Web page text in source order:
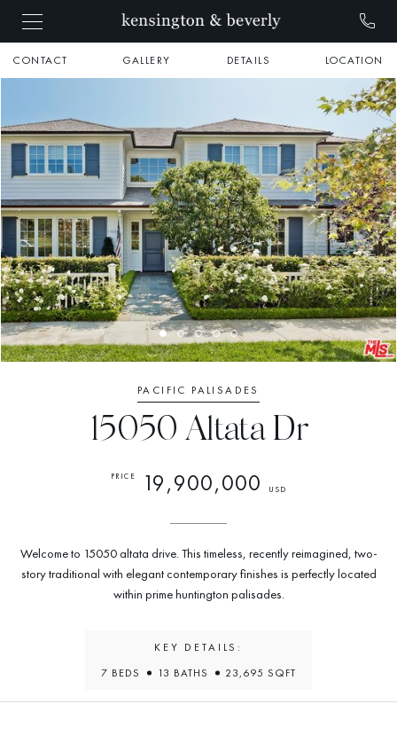
CONTACT GALLERY DETAILS LOCATION
PACIFIC PALISADES
15050 Altata Dr
PRICE 19,900,000 USD
Welcome to 15050 altata drive. This timeless, recently reimagined, two-
story traditional with elegant contemporary finishes is perfectly located
within prime huntington palisades.
KEY DETAILS:
7 BEDS
13 BATHS 23,695 SQFT